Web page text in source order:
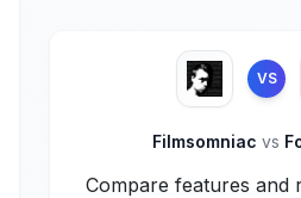
VS
Filmsomniac vs
Compare features and